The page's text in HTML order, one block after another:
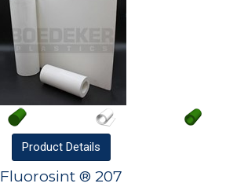
Product Details
Fluorosint ® 207